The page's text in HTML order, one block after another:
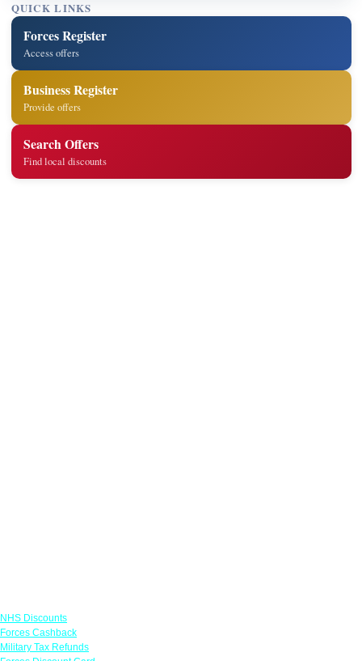
QUICK LINKS
Forces Register
Access offers
Business Register
Provide offers
Search Offers
Find local discounts
NHS Discounts
Forces Cashback
Military Tax Refunds